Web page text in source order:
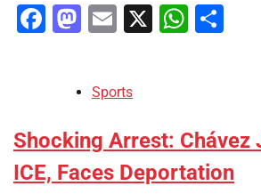
Facebook
Mastodon
Email
X
Sports
Shocking Arrest: Chávez
ICE, Faces Deportation